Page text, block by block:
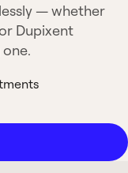
— whether
Dupixent